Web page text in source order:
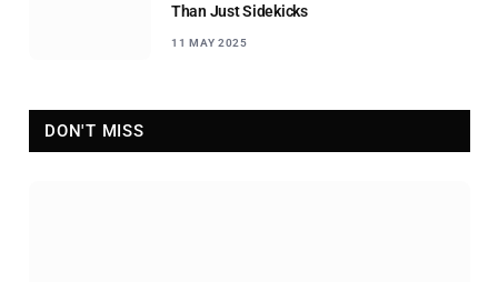
Than Just Sidekicks
11 MAY 2025
DON'T MISS